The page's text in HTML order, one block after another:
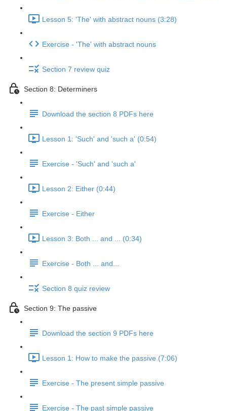
Lesson 5: 'The' with abstract nouns (3:28)
Exercise - 'The' with abstract nouns
Section 7 review quiz
Section 8: Determiners
Download the section 8 PDFs here
Lesson 1: 'Such' and 'such a' (0:54)
Exercise - 'Such' and 'such a'
Lesson 2: Either (0:44)
Exercise - Either
Lesson 3: Both ... and ... (0:34)
Exercise - Both ... and...
Section 8 quiz review
Section 9: The passive
Download the section 9 PDFs here
Lesson 1: How to make the passive (7:06)
Exercise - The present simple passive
Exercise - The past simple passive